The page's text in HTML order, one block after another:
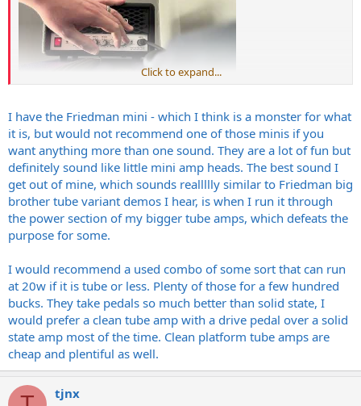
Click to expand...
I have the Friedman mini - which I think is a monster for what
it is, but would not recommend one of those minis if you
want anything more than one sound. They are a lot of fun but
definitely sound like little mini amp heads. The best sound I
get out of mine, which sounds reallllly similar to Friedman big
brother tube variant demos I hear, is when I run it through
the power section of my bigger tube amps, which defeats the
purpose for some.
I would recommend a used combo of some sort that can run
at 20w if it is tube or less. Plenty of those for a few hundred
bucks. They take pedals so much better than solid state, I
would prefer a clean tube amp with a drive pedal over a solid
state amp most of the time. Clean platform tube amps are
cheap and plentiful as well.
tjnx